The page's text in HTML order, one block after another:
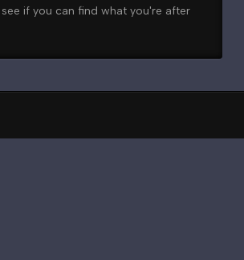
if you can find what you're after